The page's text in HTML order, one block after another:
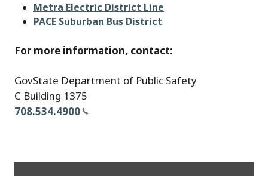
Metra Electric District Line
PACE Suburban Bus District
For more information, contact:
GovState Department of Public Safety
C Building 1375
708.534.4900